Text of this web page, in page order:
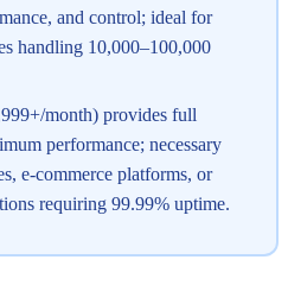
and control; ideal for
handling 10,000–100,000
month) provides full
performance; necessary
e-commerce platforms, or
requiring 99.99% uptime.